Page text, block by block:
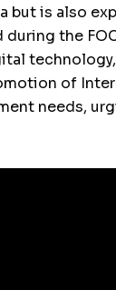
but is also
during the
of
needs,